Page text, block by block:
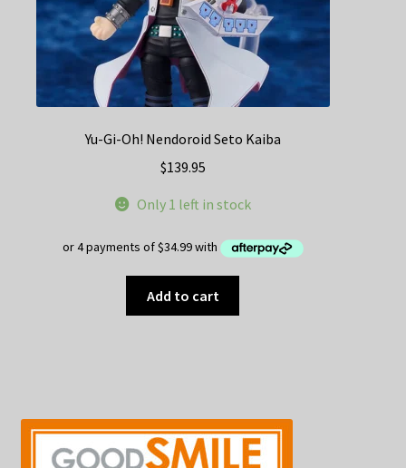
Yu-Gi-Oh! Nendoroid Seto Kaiba
$139.95
Only 1 left in stock
Add to cart